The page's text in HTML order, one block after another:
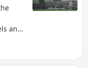
and